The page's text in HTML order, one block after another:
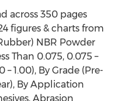
across 350 pages
figures & charts from
NBR Powder
Than 0.075, 0.075 –
– 1.00), By Grade (Pre-
By Application
Abrasion